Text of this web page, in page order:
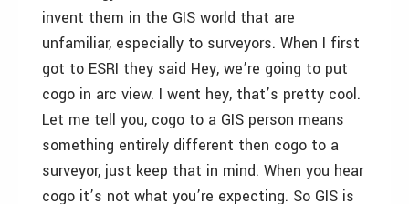
invent them in the GIS world that are
unfamiliar, especially to surveyors. When I first
got to ESRI they said Hey, we’re going to put
cogo in arc view. I went hey, that’s pretty cool.
Let me tell you, cogo to a GIS person means
something entirely different then cogo to a
surveyor, just keep that in mind. When you hear
cogo it’s not what you’re expecting. So GIS is